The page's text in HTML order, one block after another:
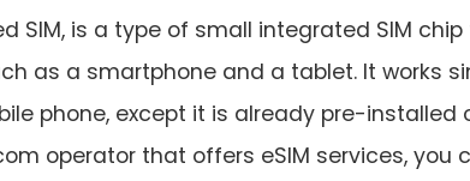
SIM, is a type of small integrated SIM
as a smartphone and a tablet. It works
phone, except it is already pre-installed
operator that offers eSIM services, you